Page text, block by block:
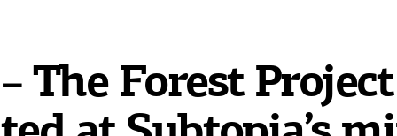
The Forest Project